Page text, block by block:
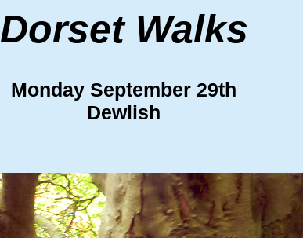
Dorset Walks
Monday September 29th
Dewlish